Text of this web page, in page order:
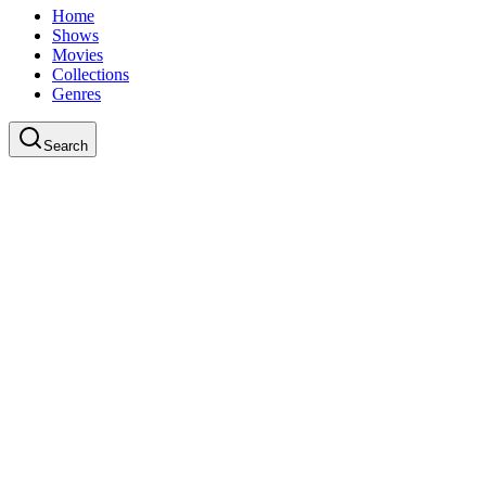
Home
Shows
Movies
Collections
Genres
Search